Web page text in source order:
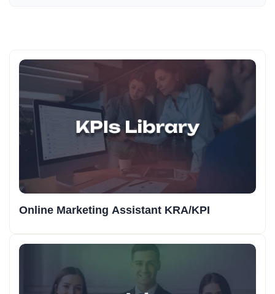
Online Marketing Assistant KRA/KPI